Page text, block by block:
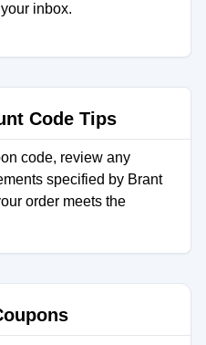
inbox.
Code Tips
code, review any
specified by Brant
order meets the